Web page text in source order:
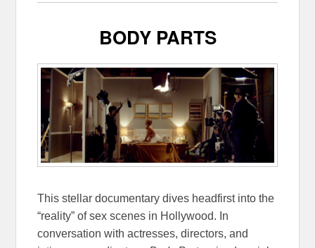
BODY PARTS
This stellar documentary dives headfirst into the
“reality” of sex scenes in Hollywood. In
conversation with actresses, directors, and